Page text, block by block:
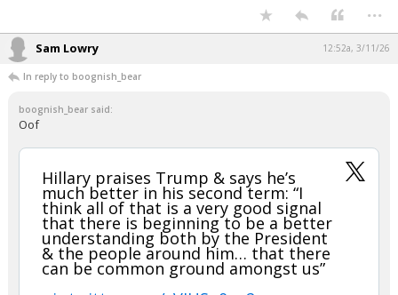
...
boognish_bear said:
Hillary praises Trump & says he’s
much better in his second term: “I
think all of that is a very good signal
that there is beginning to be a better
understanding both by the President
& the people around him… that there
can be common ground amongst us”